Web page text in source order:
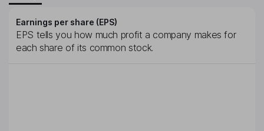
Earnings per share (EPS)
EPS tells you how much profit a company makes for
each share of its common stock.